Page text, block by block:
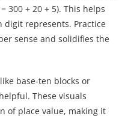
300 + 20 + 5). This helps
digit represents. Practice
sense and solidifies the
base-ten blocks or
These visuals
of place value, making it